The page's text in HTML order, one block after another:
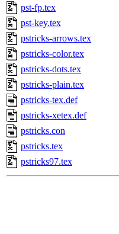
pst-fp.tex
pst-key.tex
pstricks-arrows.tex
pstricks-color.tex
pstricks-dots.tex
pstricks-plain.tex
pstricks-tex.def
pstricks-xetex.def
pstricks.con
pstricks.tex
pstricks97.tex